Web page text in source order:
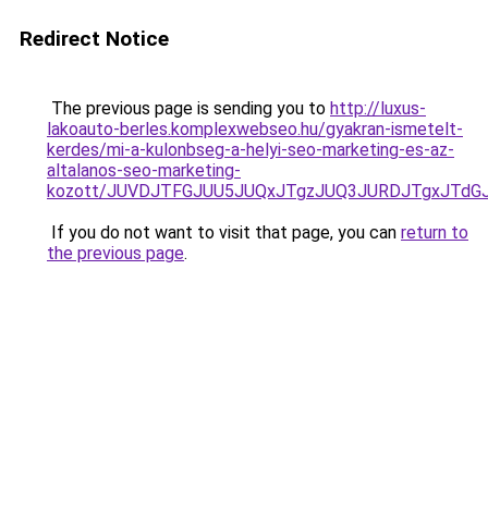
Redirect Notice
The previous page is sending you to http://luxus-
lakoauto-berles.komplexwebseo.hu/gyakran-ismetelt-
kerdes/mi-a-kulonbseg-a-helyi-seo-marketing-es-az-
altalanos-seo-marketing-
kozott/
If you do not want to visit that page, you can return to
the previous page.